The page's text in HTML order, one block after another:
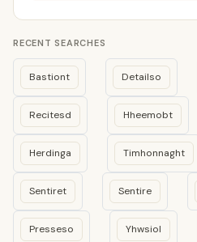
RECENT SEARCHES
Bastiont Detailso
Recitesd Hheemobt
Herdinga Timhonnaght
Sentiret Sentire
Presseso Yhwsiol